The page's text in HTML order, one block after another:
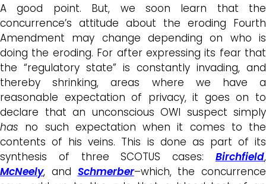
A good point. But, we soon learn that the
concurrence’s attitude about the eroding Fourth
Amendment may change depending on who is
doing the eroding. For after expressing its fear that
the “regulatory state” is constantly invading, and
thereby shrinking, areas where we have a
reasonable expectation of privacy, it goes on to
declare that an unconscious OWI suspect simply
has no such expectation when it comes to the
contents of his veins. This is done as part of its
synthesis of three SCOTUS cases: Birchfield,
McNeely, and Schmerber–which, the concurrence